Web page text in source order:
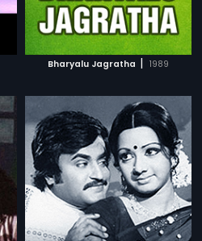
Bharyalu Jagratha | 1989